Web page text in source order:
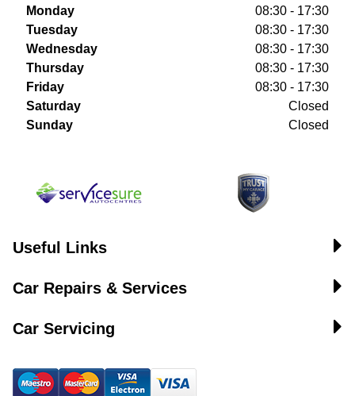
Monday
08:30 - 17:30
Tuesday
08:30 - 17:30
Wednesday
08:30 - 17:30
Thursday
08:30 - 17:30
Friday
08:30 - 17:30
Saturday
Closed
Sunday
Closed
Useful Links
Car Repairs & Services
Car Servicing